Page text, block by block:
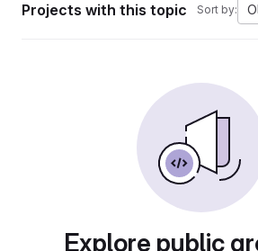
Projects with this topic Sort by:
Explore public